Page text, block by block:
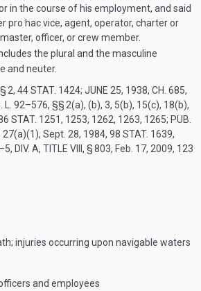
in the course of his employment, and said
pro hac vice, agent, operator, charter or
officer, or crew member.
the plural and the masculine
and neuter.
2, 44 STAT. 1424; JUNE 25, 1938, CH. 685,
L. 92–576, §§ 2(a), (b), 3, 5(b), 15(c), 18(b),
STAT. 1251, 1253, 1262, 1263, 1265; PUB.
27(a)(1), Sept. 28, 1984, 98 STAT. 1639,
DIV. A, TITLE VIII, § 803, Feb. 17, 2009, 123
injuries occurring upon navigable waters
and employees